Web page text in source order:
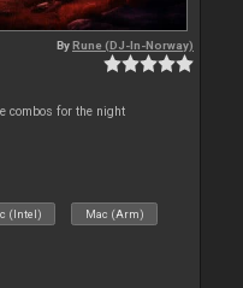
ByRune (DJ-In-Norway)
combos for the night
(Intel) Mac (Arm)